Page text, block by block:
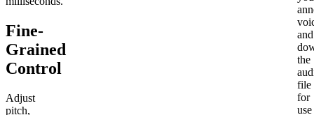
Fine-
Grained
Control
Adjust
pitch,
and
the
file
for
use